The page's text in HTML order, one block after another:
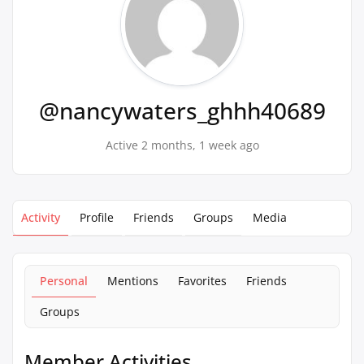
@nancywaters_ghhh40689
Active 2 months, 1 week ago
Activity Profile Friends Groups Media
Personal Mentions Favorites
Friends
Groups